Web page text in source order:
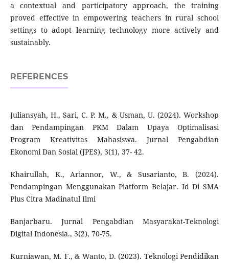
a contextual and participatory approach, the training
proved effective in empowering teachers in rural school
settings to adopt learning technology more actively and
sustainably.
REFERENCES
Juliansyah, H., Sari, C. P. M., & Usman, U. (2024). Workshop
dan Pendampingan PKM Dalam Upaya Optimalisasi
Program Kreativitas Mahasiswa. Jurnal Pengabdian
Ekonomi Dan Sosial (JPES), 3(1), 37- 42.
Khairullah, K., Ariannor, W., & Susarianto, B. (2024).
Pendampingan Menggunakan Platform Belajar. Id Di SMA
Plus Citra Madinatul Ilmi
Banjarbaru. Jurnal Pengabdian Masyarakat-Teknologi
Digital Indonesia., 3(2), 70-75.
Kurniawan, M. F., & Wanto, D. (2023). Teknologi Pendidikan